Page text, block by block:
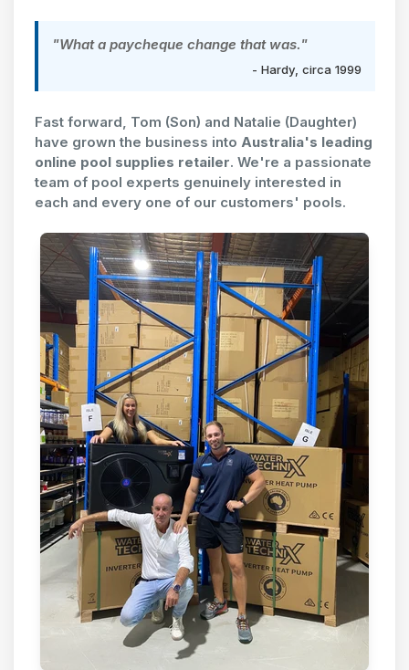
"What a paycheque change that was."
- Hardy, circa 1999
Fast forward, Tom (Son) and Natalie (Daughter)
have grown the business into Australia's leading
online pool supplies retailer. We're a passionate
team of pool experts genuinely interested in
each and every one of our customers' pools.